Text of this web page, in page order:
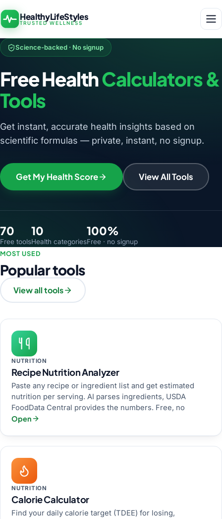
HealthyLifeStyles
TRUSTED WELLNESS
Science-backed · No signup
Free HealthCalculators &
Tools
Get instant, accurate health insights based on
scientific formulas — private, instant, no signup.
Get My Health Score View All Tools
70
Free tools
10
Health categories
100%
Free · no signup
MOST USED
Popular tools
View all tools
NUTRITION
Recipe Nutrition Analyzer
Paste any recipe or ingredient list and get estimated
nutrition per serving. AI parses ingredients, USDA
FoodData Central provides the numbers. Free, no
Open
NUTRITION
Calorie Calculator
Find your daily calorie target (TDEE) for losing,